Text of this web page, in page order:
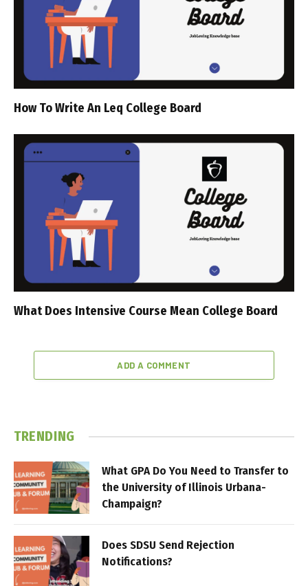
How To Write An Leq College Board
What Does Intensive Course Mean College Board
ADD A COMMENT
TRENDING
What GPA Do You Need to Transfer to
the University of Illinois Urbana-
Champaign?
Does SDSU Send Rejection
Notifications?